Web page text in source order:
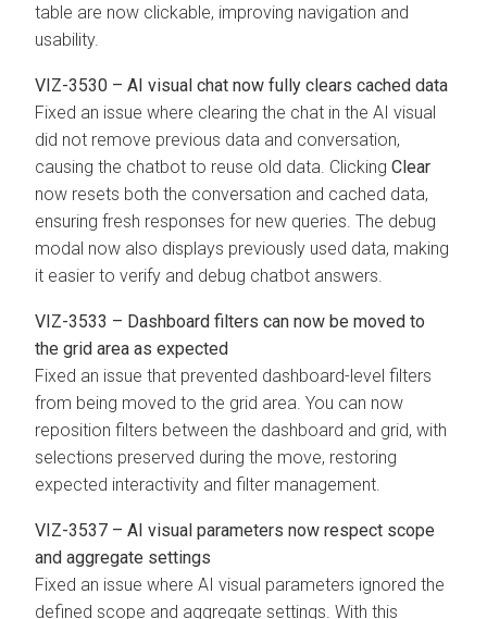
table are now clickable, improving navigation and
usability.
VIZ-3530 – AI visual chat now fully clears cached data
Fixed an issue where clearing the chat in the AI visual
did not remove previous data and conversation,
causing the chatbot to reuse old data. Clicking Clear
now resets both the conversation and cached data,
ensuring fresh responses for new queries. The debug
modal now also displays previously used data, making
it easier to verify and debug chatbot answers.
VIZ-3533 – Dashboard filters can now be moved to
the grid area as expected
Fixed an issue that prevented dashboard-level filters
from being moved to the grid area. You can now
reposition filters between the dashboard and grid, with
selections preserved during the move, restoring
expected interactivity and filter management.
VIZ-3537 – AI visual parameters now respect scope
and aggregate settings
Fixed an issue where AI visual parameters ignored the
defined scope and aggregate settings. With this